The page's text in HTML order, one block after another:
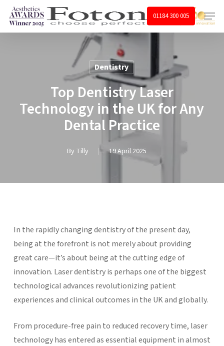
Skip
main
01184 300 005 Menu
Dentistry
Top Dentistry Laser
Technology in the UK for Any
Dental Practice
By Tilly 19 April 2025
In the rapidly changing dentistry of the present day,
being at the forefront is not merely about providing
great care—it’s about being at the cutting edge of
innovation. Laser dentistry is perhaps one of the biggest
technological advances revolutionizing patient
experiences and clinical outcomes in the UK and globally.
From procedure-free pain to reduced recovery time, laser
technology has entered as essential equipment in almost